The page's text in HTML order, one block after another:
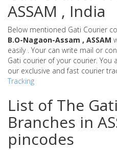
ASSAM , India
Below mentioned Gati Courier
B.O-Nagaon-Assam , ASSAM
easily . Your can write mail or
Gati courier of your courier. You
our exclusive and fast courier
Tracking
List of The
Branches in
pincodes